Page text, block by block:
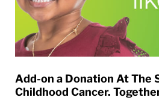
Add-on a Donation At The
Childhood Cancer.